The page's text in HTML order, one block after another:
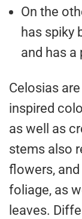
On the
has spiky
and has a
Celosias
inspired
as well as
stems also
flowers,
foliage, as
leaves.